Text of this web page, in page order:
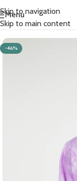
Skip to navigation
Skip to main content
Menu
Home/ Men/ Hoodies
-46%